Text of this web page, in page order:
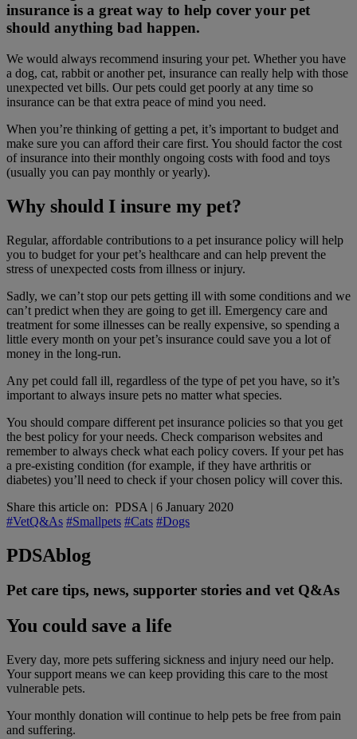
insurance is a great way to help cover your pet
should anything bad happen.
We would always recommend insuring your pet. Whether you have
a dog, cat, rabbit or another pet, insurance can really help with those
unexpected vet bills. Our pets could get poorly at any time so
insurance can be that extra peace of mind you need.
When you’re thinking of getting a pet, it’s important to budget and
make sure you can afford their care first. You should factor the cost
of insurance into their monthly ongoing costs with food and toys
(usually you can pay monthly or yearly).
Why should I insure my pet?
Regular, affordable contributions to a pet insurance policy will help
you to budget for your pet’s healthcare and can help prevent the
stress of unexpected costs from illness or injury.
Sadly, we can’t stop our pets getting ill with some conditions and we
can’t predict when they are going to get ill. Emergency care and
treatment for some illnesses can be really expensive, so spending a
little every month on your pet’s insurance could save you a lot of
money in the long-run.
Any pet could fall ill, regardless of the type of pet you have, so it’s
important to always insure pets no matter what species.
You should compare different pet insurance policies so that you get
the best policy for your needs. Check comparison websites and
remember to always check what each policy covers. If your pet has
a pre-existing condition (for example, if they have arthritis or
diabetes) you’ll need to check if your chosen policy will cover this.
Share this article on: PDSA | 6 January 2020
#VetQ&As #Smallpets #Cats #Dogs
PDSAblog
Pet care tips, news, supporter stories and vet Q&As
You could save a life
Every day, more pets suffering sickness and injury need our help.
Your support means we can keep providing this care to the most
vulnerable pets.
Your monthly donation will continue to help pets be free from pain
and suffering.